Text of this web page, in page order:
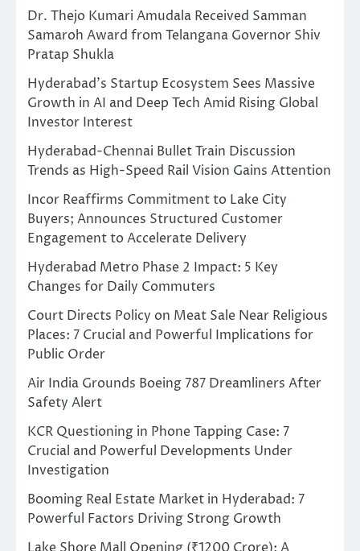
Dr. Thejo Kumari Amudala Received Samman
Samaroh Award from Telangana Governor Shiv
Pratap Shukla
Hyderabad’s Startup Ecosystem Sees Massive
Growth in AI and Deep Tech Amid Rising Global
Investor Interest
Hyderabad-Chennai Bullet Train Discussion
Trends as High-Speed Rail Vision Gains Attention
Incor Reaffirms Commitment to Lake City
Buyers; Announces Structured Customer
Engagement to Accelerate Delivery
Hyderabad Metro Phase 2 Impact: 5 Key
Changes for Daily Commuters
Court Directs Policy on Meat Sale Near Religious
Places: 7 Crucial and Powerful Implications for
Public Order
Air India Grounds Boeing 787 Dreamliners After
Safety Alert
KCR Questioning in Phone Tapping Case: 7
Crucial and Powerful Developments Under
Investigation
Booming Real Estate Market in Hyderabad: 7
Powerful Factors Driving Strong Growth